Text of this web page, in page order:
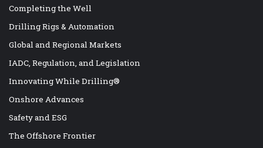
Completing the Well
Drilling Rigs & Automation
Global and Regional Markets
IADC, Regulation, and Legislation
Innovating While Drilling®
Onshore Advances
Safety and ESG
The Offshore Frontier